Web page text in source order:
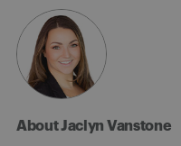
About Jaclyn Vanstone